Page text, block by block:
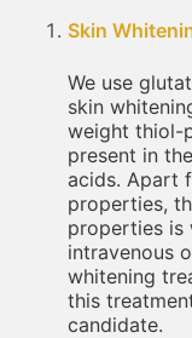
Skin
We use
skin
weight thiol-
present in
acids. Apart
properties,
properties is
intravenous
whitening
this
candidate.